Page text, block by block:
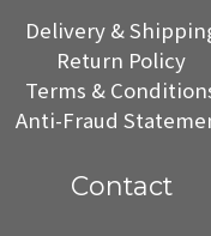
Delivery &
Return Policy
Terms &
Anti-Fraud
Contact